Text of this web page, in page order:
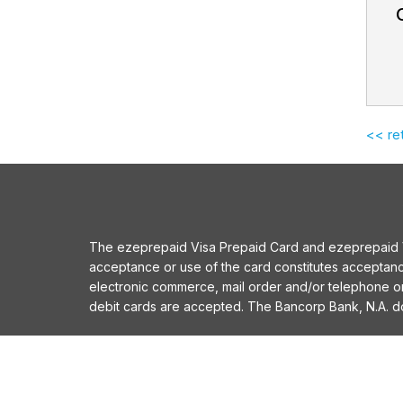
<<
The ezeprepaid Visa Prepaid Card and ezeprepaid
acceptance or use of the card constitutes
electronic commerce, mail order and/or telephone
debit cards are accepted. The Bancorp Bank, N.A.